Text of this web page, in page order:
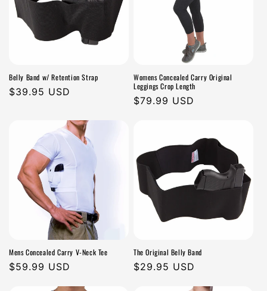
Belly Band w/ Retention Strap
Regular
$39.95 USD
Womens Concealed Carry Original
Leggings Crop Length
Regular
$79.99 USD
Mens Concealed Carry V-Neck Tee
Regular
$59.99 USD
The Original Belly Band
Regular
$29.95 USD